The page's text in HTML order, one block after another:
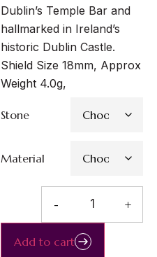
Dublin’s Temple Bar and
hallmarked in Ireland’s
historic Dublin Castle.
Shield Size 18mm, Approx
Weight 4.0g,
Stone
Material
- +
Add to cart